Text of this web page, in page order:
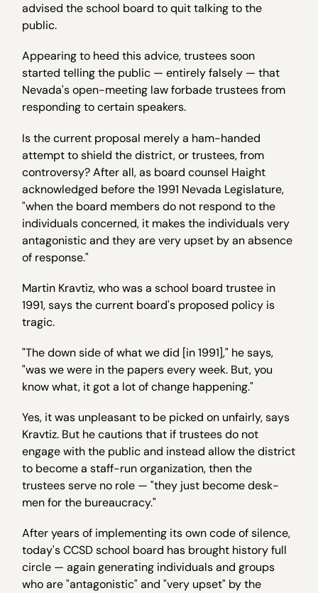
advised the school board to quit talking to the
public.
Appearing to heed this advice, trustees soon
started telling the public — entirely falsely — that
Nevada's open-meeting law forbade trustees from
responding to certain speakers.
Is the current proposal merely a ham-handed
attempt to shield the district, or trustees, from
controversy? After all, as board counsel Haight
acknowledged before the 1991 Nevada Legislature,
"when the board members do not respond to the
individuals concerned, it makes the individuals very
antagonistic and they are very upset by an absence
of response."
Martin Kravtiz, who was a school board trustee in
1991, says the current board's proposed policy is
tragic.
"The down side of what we did [in 1991]," he says,
"was we were in the papers every week. But, you
know what, it got a lot of change happening."
Yes, it was unpleasant to be picked on unfairly, says
Kravtiz. But he cautions that if trustees do not
engage with the public and instead allow the district
to become a staff-run organization, then the
trustees serve no role — "they just become desk-
men for the bureaucracy."
After years of implementing its own code of silence,
today's CCSD school board has brought history full
circle — again generating individuals and groups
who are "antagonistic" and "very upset" by the